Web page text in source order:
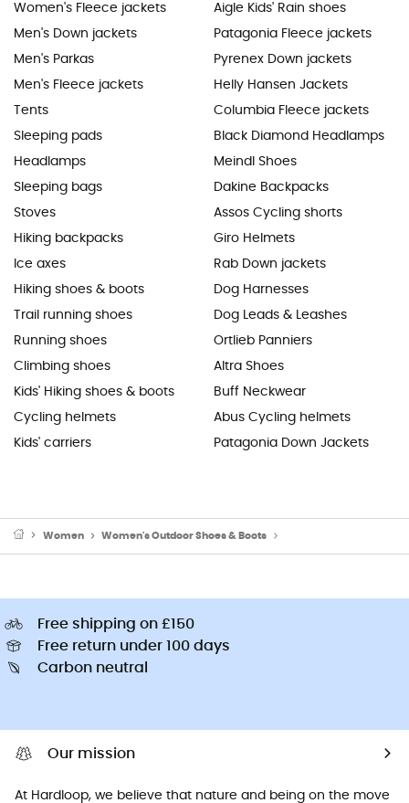
Women's Fleece jackets
Men's Down jackets
Men's Parkas
Men's Fleece jackets
Tents
Sleeping pads
Headlamps
Sleeping bags
Stoves
Hiking backpacks
Ice axes
Hiking shoes & boots
Trail running shoes
Running shoes
Climbing shoes
Kids' Hiking shoes & boots
Cycling helmets
Kids' carriers
Aigle Kids' Rain shoes
Patagonia Fleece jackets
Pyrenex Down jackets
Helly Hansen Jackets
Columbia Fleece jackets
Black Diamond Headlamps
Meindl Shoes
Dakine Backpacks
Assos Cycling shorts
Giro Helmets
Rab Down jackets
Dog Harnesses
Dog Leads & Leashes
Ortlieb Panniers
Altra Shoes
Buff Neckwear
Abus Cycling helmets
Patagonia Down Jackets
Women Women's Outdoor Shoes & Boots
Free shipping on £150
Free return under 100 days
Carbon neutral
Our mission
At Hardloop, we believe that nature and being on the move